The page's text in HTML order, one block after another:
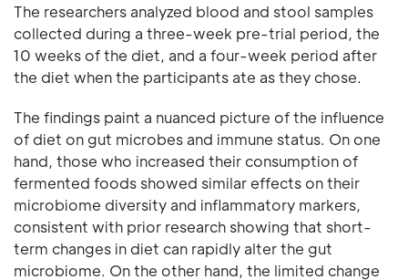
The researchers analyzed blood and stool samples
collected during a three-week pre-trial period, the
10 weeks of the diet, and a four-week period after
the diet when the participants ate as they chose.
The findings paint a nuanced picture of the influence
of diet on gut microbes and immune status. On one
hand, those who increased their consumption of
fermented foods showed similar effects on their
microbiome diversity and inflammatory markers,
consistent with prior research showing that short-
term changes in diet can rapidly alter the gut
microbiome. On the other hand, the limited change